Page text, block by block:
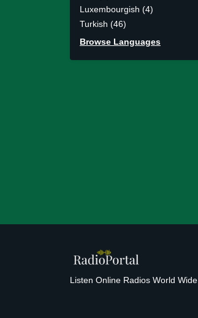
Luxembourgish (4)
Turkish (46)
Browse Languages
Listen Online Radios World Wide